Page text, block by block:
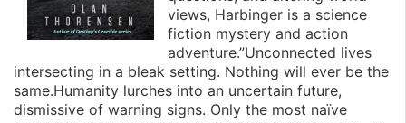
views, Harbinger is a science
fiction mystery and action
adventure.”Unconnected lives
intersecting in a bleak setting. Nothing will ever be the
same.Humanity lurches into an uncertain future,
dismissive of warning signs. Only the most naïve